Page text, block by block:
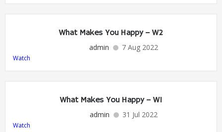
What Makes You Happy – W2
admin 7 Aug 2022
Watch
What Makes You Happy – W1
admin 31 Jul 2022
Watch